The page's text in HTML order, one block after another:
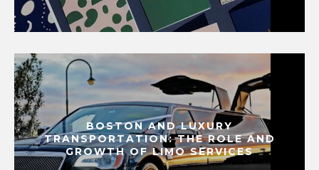
BOSTON AND LUXURY
TRANSPORTATION: THE ROLE AND
GROWTH OF LIMO SERVICES